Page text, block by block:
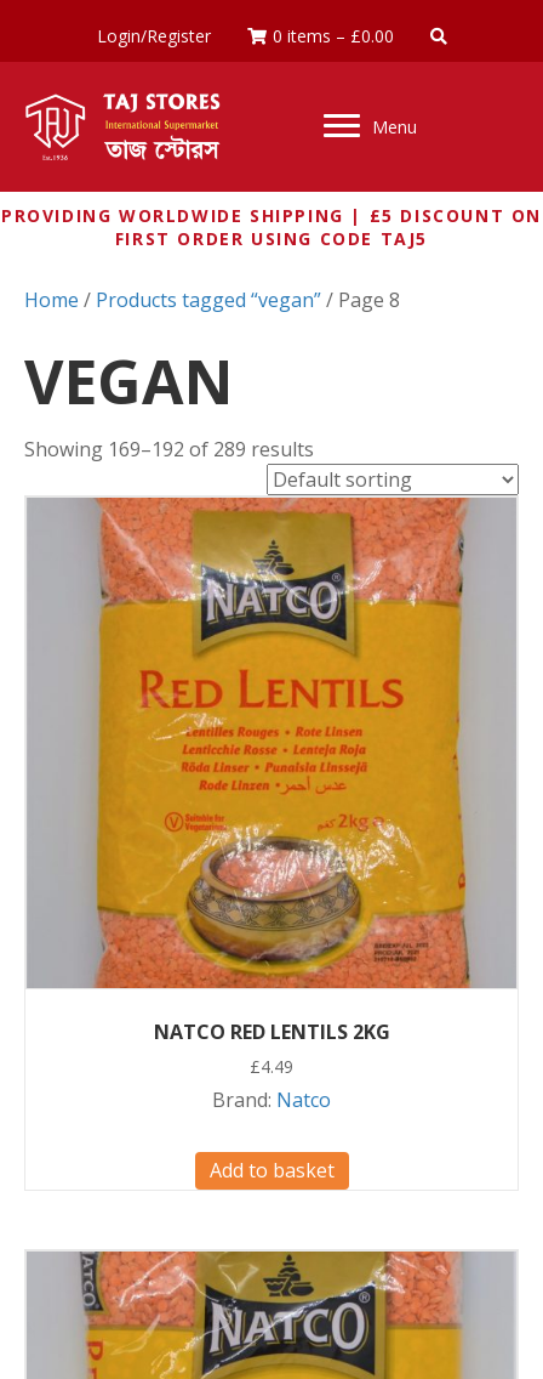
Login/Register 0 items – £0.00
Menu
PROVIDING WORLDWIDE SHIPPING | £5 DISCOUNT ON
FIRST ORDER USING CODE TAJ5
Home / Products tagged “vegan”/ Page 8
VEGAN
Showing 169–192 of 289 results
NATCO RED LENTILS 2KG
£4.49
Brand: Natco
Add to basket